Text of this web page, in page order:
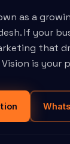
as a
If your
that
Vision is your